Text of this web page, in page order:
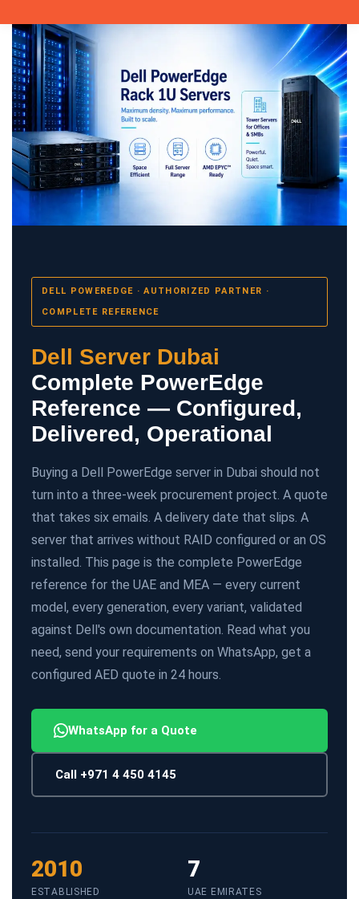
DELL POWEREDGE · AUTHORIZED PARTNER ·
COMPLETE REFERENCE
Dell Server Dubai
Complete PowerEdge
Reference — Configured,
Delivered, Operational
Buying a Dell PowerEdge server in Dubai should not
turn into a three-week procurement project. A quote
that takes six emails. A delivery date that slips. A
server that arrives without RAID configured or an OS
installed. This page is the complete PowerEdge
reference for the UAE and MEA — every current
model, every generation, every variant, validated
against Dell's own documentation. Read what you
need, send your requirements on WhatsApp, get a
configured AED quote in 24 hours.
WhatsApp for a Quote
Call +971 4 450 4145
2010
ESTABLISHED
7
UAE EMIRATES